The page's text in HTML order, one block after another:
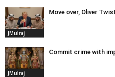
JMulraj
Move over, Oliver Twist
JMulraj
Commit crime with